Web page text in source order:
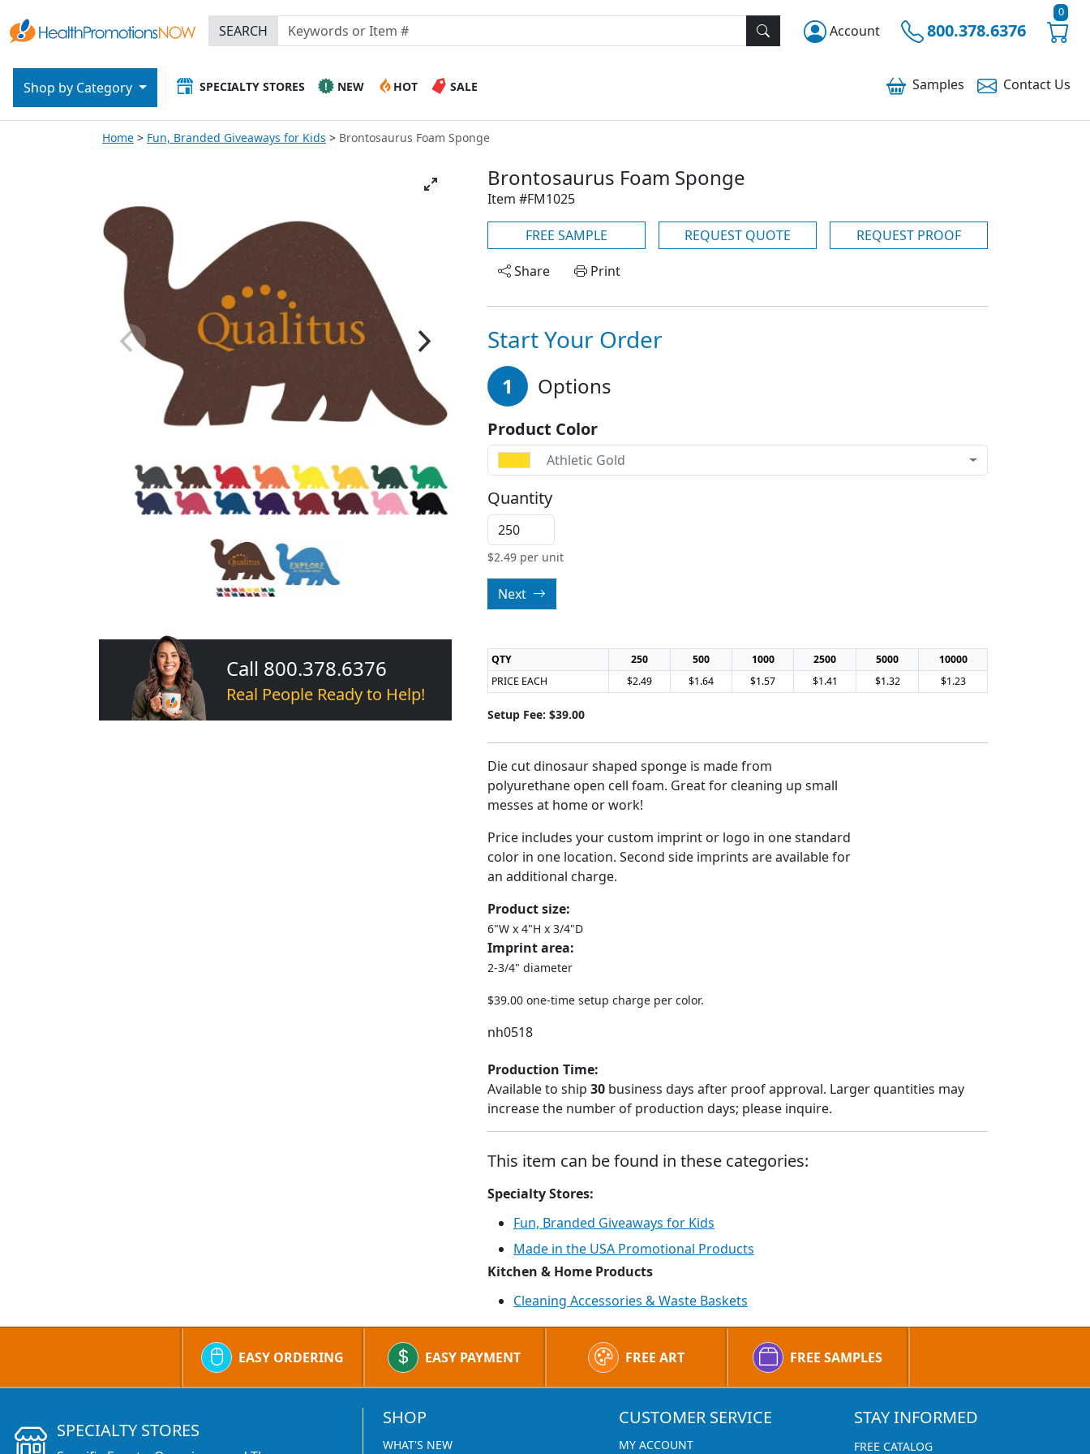
Account 800.378.6376
0
SEARCH
Samples Contact Us
SPECIALTY STORES NEW HOT SALE
Shop by Category
Home Fun, Branded Giveaways for Kids Brontosaurus Foam Sponge
Call 800.378.6376
Real People Ready to Help!
Brontosaurus Foam Sponge
Item #FM1025
FREE SAMPLE REQUEST QUOTE
REQUEST PROOF
Share
Print
Start Your Order
1 Options
Product Color
Athletic Gold
Quantity
$2.49 per unit
Next
QTY 250 500 1000 2500 5000
10000
PRICE EACH
$2.49 $1.64 $1.57 $1.41 $1.32 $1.23
Setup Fee: $39.00
Die cut dinosaur shaped sponge is made from
polyurethane open cell foam. Great for cleaning up small
messes at home or work!
Price includes your custom imprint or logo in one standard
color in one location. Second side imprints are available for
an additional charge.
Product size:
6"W x 4"H x 3/4"D
Imprint area:
2-3/4" diameter
$39.00 one-time setup charge per color.
nh0518
Production Time:
Available to ship 30 business days after proof approval. Larger quantities may
increase the number of production days; please inquire.
This item can be found in these categories:
Specialty Stores:
Fun, Branded Giveaways for Kids
Made in the USA Promotional Products
Kitchen & Home Products
Cleaning Accessories & Waste Baskets
EASY ORDERING EASY PAYMENT FREE ART FREE SAMPLES
SHOP
WHAT'S NEW
CUSTOMER SERVICE
MY ACCOUNT
STAY INFORMED
FREE CATALOG
SPECIALTY STORES